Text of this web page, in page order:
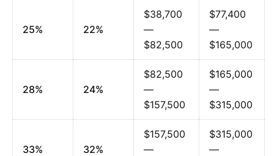
25% 22%
$38,700
—
$82,500
$77,400
—
$165,000
28% 24%
$82,500
—
$157,500
$165,000
—
$315,000
33% 32%
$157,500
—
$315,000
—